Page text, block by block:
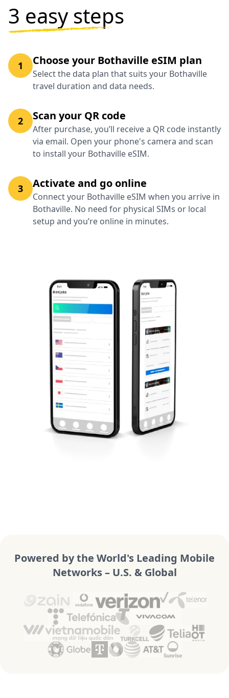
3 easy steps
1 Choose your Bothaville eSIM plan
Select the data plan that suits your Bothaville
travel duration and data needs.
2 Scan your QR code
After purchase, you’ll receive a QR code instantly
via email. Open your phone's camera and scan
to install your Bothaville eSIM.
3 Activate and go online
Connect your Bothaville eSIM when you arrive in
Bothaville. No need for physical SIMs or local
setup and you’re online in minutes.
Powered by the World's Leading Mobile
Networks – U.S. & Global